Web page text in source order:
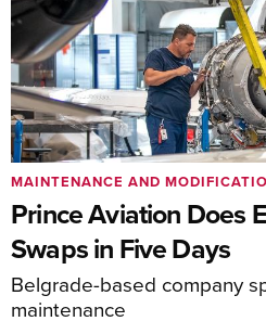
Prince Aviation Does
Swaps in Five Days
Belgrade-based company
maintenance
MAINTENANCE AND